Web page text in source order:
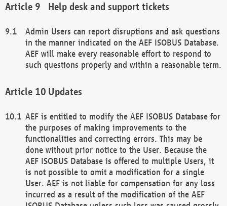
Help desk and support tickets
Admin Users can report disruptions and ask questions
in the manner indicated on the AEF ISOBUS Database.
AEF will make every reasonable effort to respond to
such questions properly and within a reasonable term.
Updates
AEF is entitled to modify the AEF ISOBUS Database for
the purposes of making improvements to the
functionalities and correcting errors. This may be
done without prior notice to the User. Because the
AEF ISOBUS Database is offered to multiple Users, it
is not possible to omit a modification for a single
User. AEF is not liable for compensation for any loss
incurred as a result of the modification of the AEF